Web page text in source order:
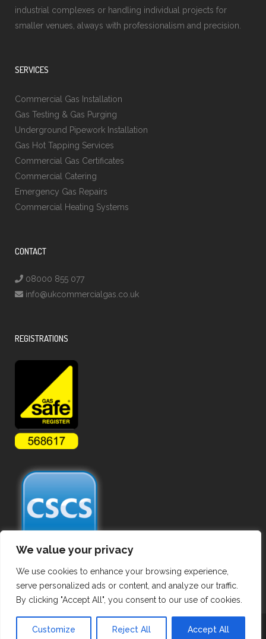
We value your privacy
We use cookies to enhance your browsing experience,
serve personalized ads or content, and analyze our traffic.
By clicking "Accept All", you consent to our use of cookies.
Customize Reject All Accept All
industrial complexes or handling individual projects for
smaller venues, always with professionalism and precision.
SERVICES
Commercial Gas Installation
Gas Testing & Gas Purging
Underground Pipework Installation
Gas Hot Tapping Services
Commercial Gas Certificates
Commercial Catering
Emergency Gas Repairs
Commercial Heating Systems
CONTACT
08000 855 077
info@ukcommercialgas.co.uk
REGISTRATIONS